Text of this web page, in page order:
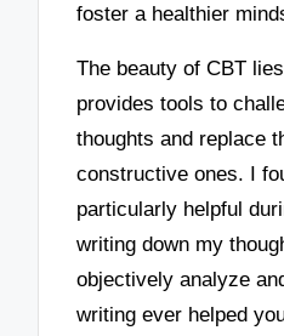
foster a healthier
The beauty of CBT
provides tools to
thoughts and replace
constructive ones. I
particularly helpful
writing down my
objectively analyze
writing ever helped